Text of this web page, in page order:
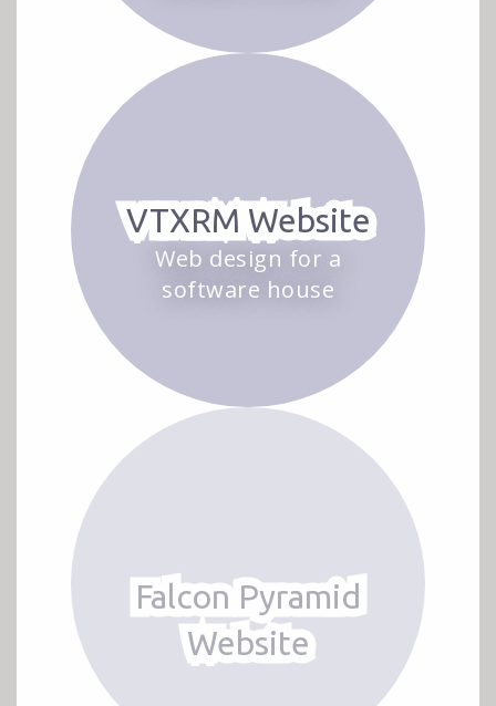
VTXRM Website
Web design for a
software house
Falcon Pyramid
Website